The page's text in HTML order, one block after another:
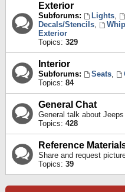
Exterior
Subforums: Lights,
Decals/Stencils,
Exterior
Topics: 329
Interior
Subforums: Seats,
Topics: 84
General Chat
General talk about
Topics: 428
Reference
Share and request
Topics: 39